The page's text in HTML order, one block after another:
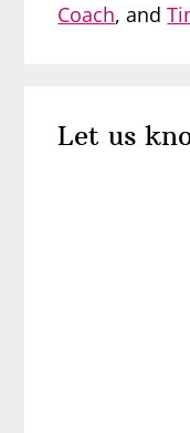
Coach, and
Let us